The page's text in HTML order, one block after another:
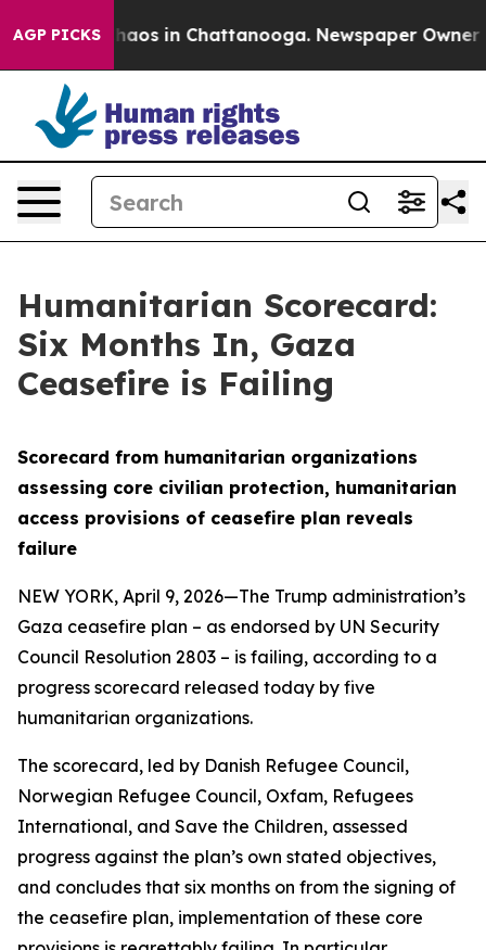
AGP PICKSChaos in Chattanooga. Newspaper Owner
Humanitarian Scorecard:
Six Months In, Gaza
Ceasefire is Failing
Scorecard from humanitarian organizations
assessing core civilian protection, humanitarian
access provisions of ceasefire plan reveals
failure
NEW YORK, April 9, 2026—The Trump administration’s
Gaza ceasefire plan – as endorsed by UN Security
Council Resolution 2803 – is failing, according to a
progress scorecard released today by five
humanitarian organizations.
The scorecard, led by Danish Refugee Council,
Norwegian Refugee Council, Oxfam, Refugees
International, and Save the Children, assessed
progress against the plan’s own stated objectives,
and concludes that six months on from the signing of
the ceasefire plan, implementation of these core